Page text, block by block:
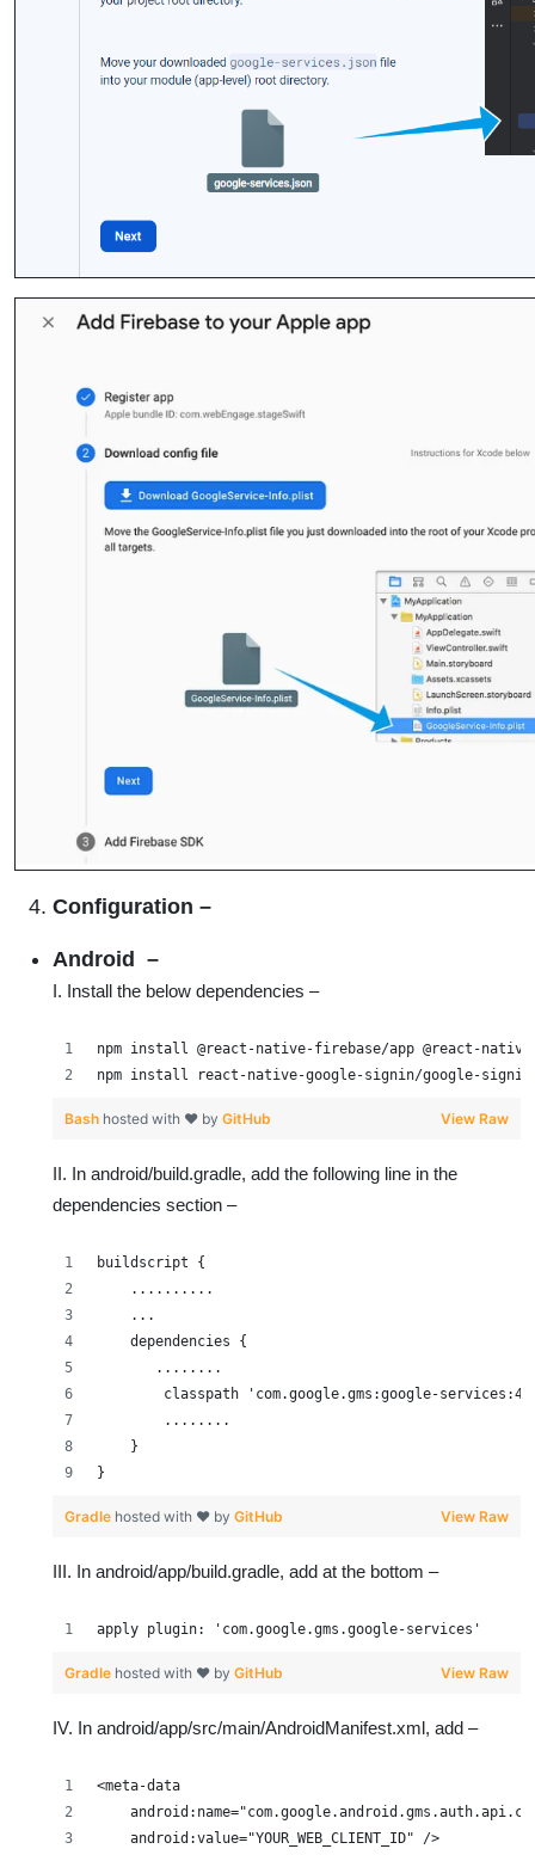
Configuration –
Android –
I. Install the below dependencies –
npm install @react-native-firebase/app @react-
npm install react-native-google-signin/google-signin
View Raw
Bash hosted with ❤ by GitHub
II. In android/build.gradle, add the following line in the
dependencies section –
buildscript {
    ..........
    ...
    dependencies {
       ........
classpath 'com.google.gms:google-
        ........
    }
}
View Raw
Gradle hosted with ❤ by GitHub
III. In android/app/build.gradle, add at the bottom –
apply plugin: 'com.google.gms.google-services'
View Raw
Gradle hosted with ❤ by GitHub
IV. In android/app/src/main/AndroidManifest.xml, add –
<meta-data
    android:value="YOUR_WEB_CLIENT_ID" />